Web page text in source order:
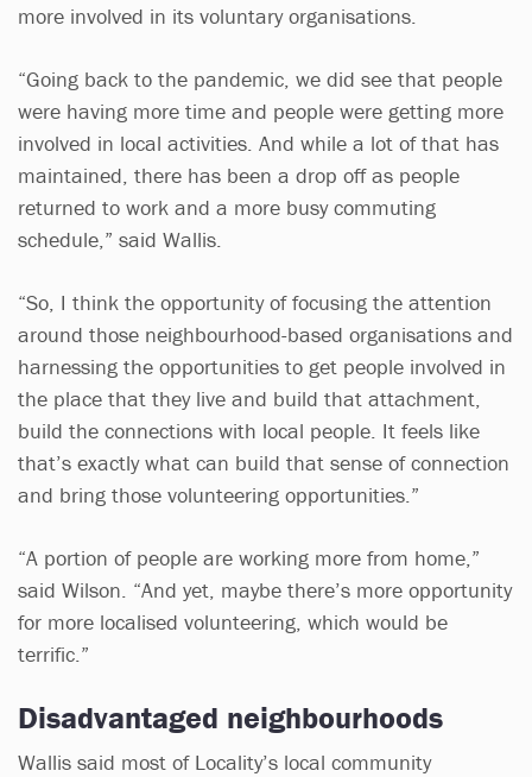
more involved in its voluntary organisations.
“Going back to the pandemic, we did see that people
were having more time and people were getting more
involved in local activities. And while a lot of that has
maintained, there has been a drop off as people
returned to work and a more busy commuting
schedule,” said Wallis.
“So, I think the opportunity of focusing the attention
around those neighbourhood-based organisations and
harnessing the opportunities to get people involved in
the place that they live and build that attachment,
build the connections with local people. It feels like
that’s exactly what can build that sense of connection
and bring those volunteering opportunities.”
“A portion of people are working more from home,”
said Wilson. “And yet, maybe there’s more opportunity
for more localised volunteering, which would be
terrific.”
Disadvantaged neighbourhoods
Wallis said most of Locality’s local community